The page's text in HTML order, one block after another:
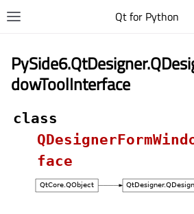
Qt for Python
dowToolInterface
class
face